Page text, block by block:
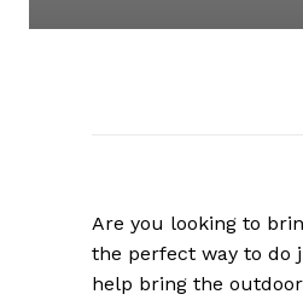
Are you looking to
the perfect way to do
help bring the